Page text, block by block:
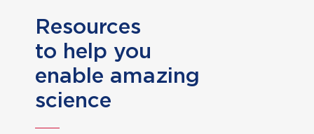
Resources
to help you
enable amazing
science